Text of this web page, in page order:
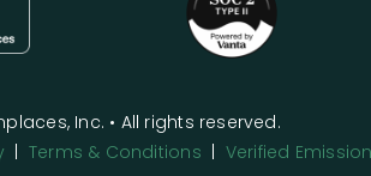
Inc. • All rights reserved.
Terms & Conditions Verified